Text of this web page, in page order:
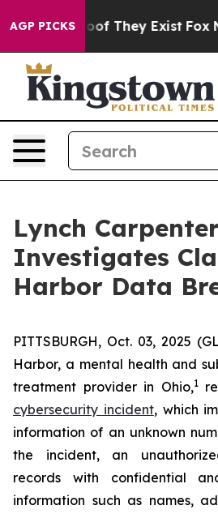
AGP PICKS
no Proof They Exist Fox
Lynch
Investigates
Harbor Data
PITTSBURGH, Oct. 03, 2025
Harbor, a mental health and
treatment provider in Ohio,1
cybersecurity incident, which
information of an unknown
the incident, an
records with confidential
information such as names,